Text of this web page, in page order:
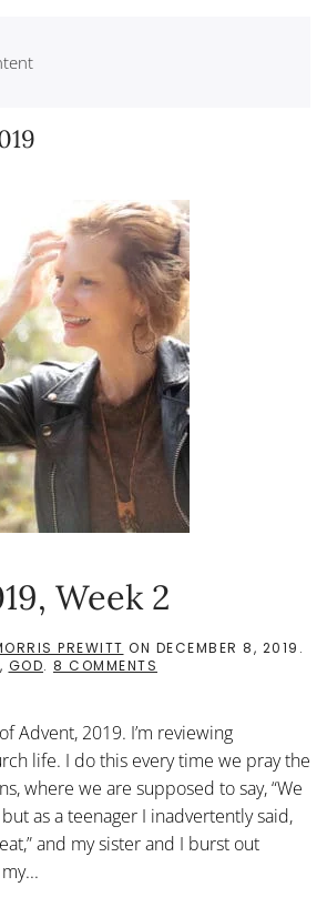
Week 2
PREWITT ON DECEMBER 8, 2019 .
, GOD. 8 COMMENTS
2
Advent, 2019. I’m reviewing
life. I do this every time we pray the
where we are supposed to say, “We
as a teenager I inadvertently said,
and my sister and I burst out